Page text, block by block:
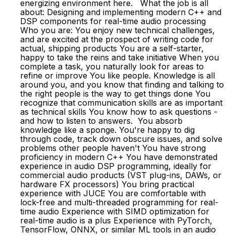
energizing environment here. What the job is all
about: Designing and implementing modern C++ and
DSP components for real-time audio processing
Who you are: You enjoy new technical challenges,
and are excited at the prospect of writing code for
actual, shipping products You are a self-starter,
happy to take the reins and take initiative When you
complete a task, you naturally look for areas to
refine or improve You like people. Knowledge is all
around you, and you know that finding and talking to
the right people is the way to get things done You
recognize that communication skills are as important
as technical skills You know how to ask questions -
and how to listen to answers. You absorb
knowledge like a sponge. You're happy to dig
through code, track down obscure issues, and solve
problems other people haven't You have strong
proficiency in modern C++ You have demonstrated
experience in audio DSP programming, ideally for
commercial audio products (VST plug-ins, DAWs, or
hardware FX processors) You bring practical
experience with JUCE You are comfortable with
lock-free and multi-threaded programming for real-
time audio Experience with SIMD optimization for
real-time audio is a plus Experience with PyTorch,
TensorFlow, ONNX, or similar ML tools in an audio